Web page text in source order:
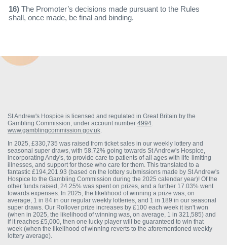
16) The Promoter’s decisions made pursuant to the Rules
shall, once made, be final and binding.
St Andrew's Hospice is licensed and regulated in Great Britain by the
Gambling Commission, under account number 4994.
www.gamblingcommission.gov.uk.
In 2025, £330,735 was raised from ticket sales in our weekly lottery and
seasonal super draws, with 58.72% going towards St Andrew's Hospice,
incorporating Andy's, to provide care to patients of all ages with life-limiting
illnesses, and support for those who care for them. This translated to a
fantastic £194,201.93 (based on the lottery submissions made by St Andrew's
Hospice to the Gambling Commission during the 2025 calendar year)! Of the
other funds raised, 24.25% was spent on prizes, and a further 17.03% went
towards expenses. In 2025, the likelihood of winning a prize was, on
average, 1 in 84 in our regular weekly lotteries, and 1 in 189 in our seasonal
super draws. Our Rollover prize increases by £100 each week it isn't won
(when in 2025, the likelihood of winning was, on average, 1 in 321,585) and
if it reaches £5,000, then one lucky player will be guaranteed to win that
week (when the likelihood of winning reverts to the aforementioned weekly
lottery average).